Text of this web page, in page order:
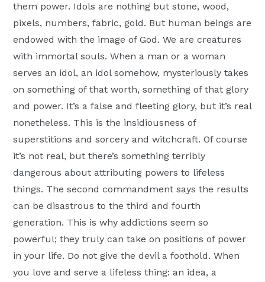
them power. Idols are nothing but stone, wood,
pixels, numbers, fabric, gold. But human beings are
endowed with the image of God. We are creatures
with immortal souls. When a man or a woman
serves an idol, an idol somehow, mysteriously takes
on something of that worth, something of that glory
and power. It’s a false and fleeting glory, but it’s real
nonetheless. This is the insidiousness of
superstitions and sorcery and witchcraft. Of course
it’s not real, but there’s something terribly
dangerous about attributing powers to lifeless
things. The second commandment says the results
can be disastrous to the third and fourth
generation. This is why addictions seem so
powerful; they truly can take on positions of power
in your life. Do not give the devil a foothold. When
you love and serve a lifeless thing: an idea, a